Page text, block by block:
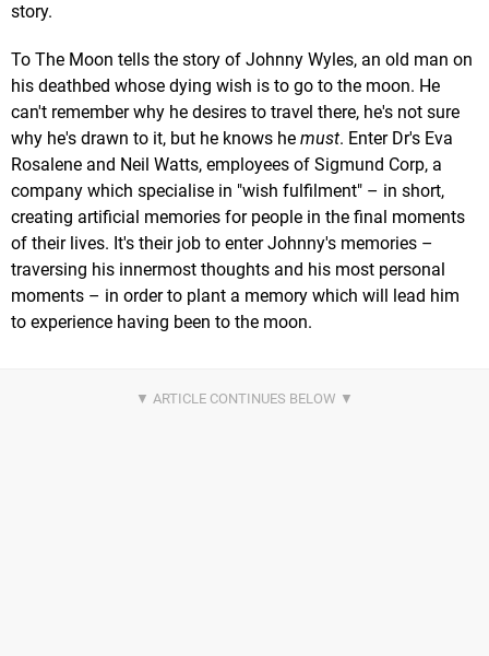
story.
To The Moon tells the story of Johnny Wyles, an old man on
his deathbed whose dying wish is to go to the moon. He
can't remember why he desires to travel there, he's not sure
why he's drawn to it, but he knows he must. Enter Dr's Eva
Rosalene and Neil Watts, employees of Sigmund Corp, a
company which specialise in "wish fulfilment" – in short,
creating artificial memories for people in the final moments
of their lives. It's their job to enter Johnny's memories –
traversing his innermost thoughts and his most personal
moments – in order to plant a memory which will lead him
to experience having been to the moon.